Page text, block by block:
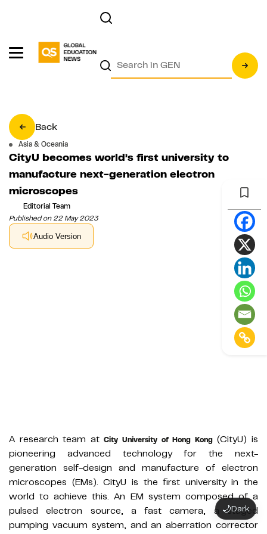
Back
Asia & Oceania
CityU becomes world’s first university to
manufacture next-generation electron
microscopes
Editorial Team
Published on 22 May 2023
Audio Version
A research team atCity University of Hong Kong(CityU) is
pioneering advanced technology for the next-
generation self-design and manufacture of electron
microscopes (EMs). CityU is the first university in the
world to achieve this. An EM system composed of a
pulsed electron source, a fast camera, a staged
pumping vacuum system, and an aberration corrector
🌙Dark